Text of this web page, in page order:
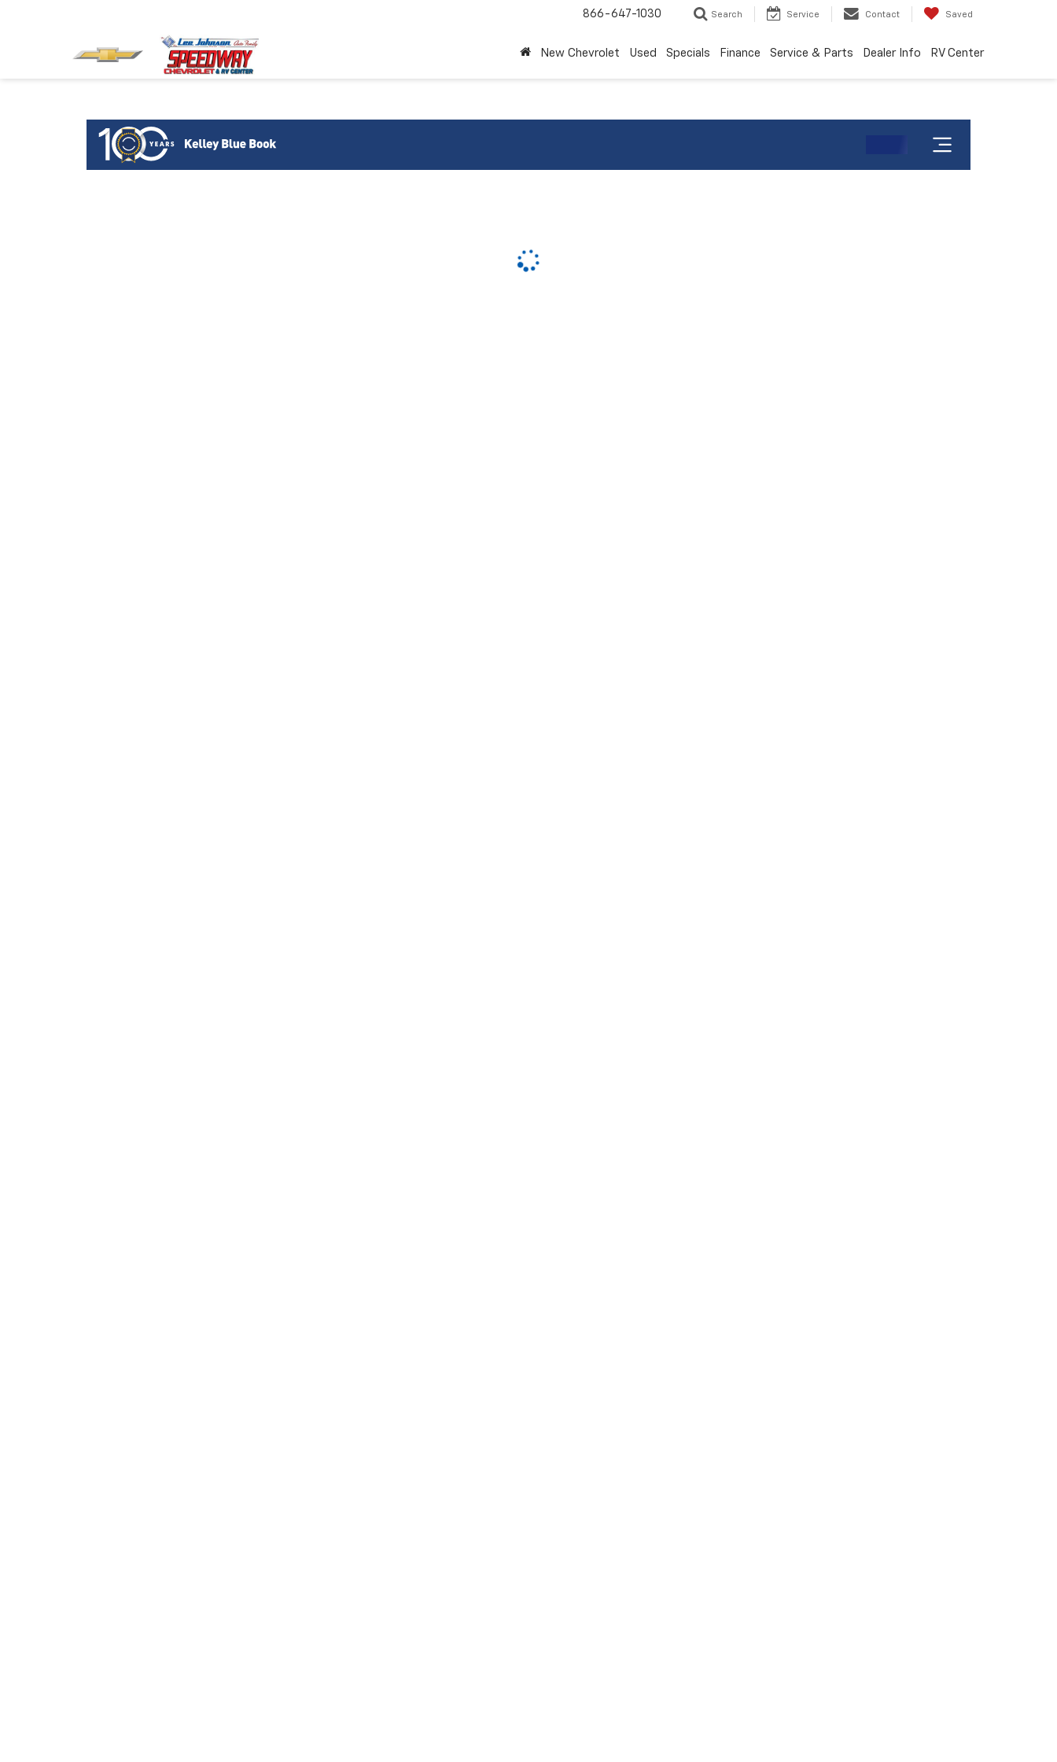
866-647-1030 Search Service Contact Saved
New Chevrolet Used Specials Finance Service & Parts Dealer Info RV Center